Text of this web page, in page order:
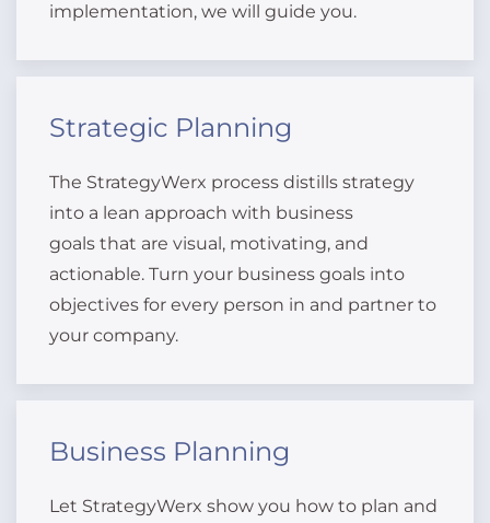
implementation, we will guide you.
Strategic Planning
The StrategyWerx process distills strategy
into a lean approach with business
goals that are visual, motivating, and
actionable. Turn your business goals into
objectives for every person in and partner to
your company.
Business Planning
Let StrategyWerx show you how to plan and